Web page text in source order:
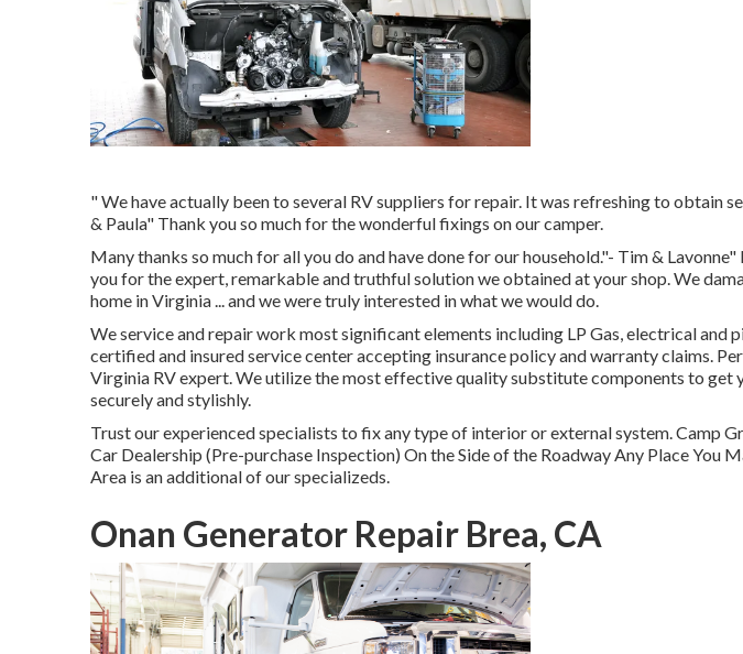
" We have actually been to several RV suppliers for repair. It was refreshing to obtain
& Paula" Thank you so much for the wonderful fixings on our camper.
Many thanks so much for all you do and have done for our household."- Tim &
you for the expert, remarkable and truthful solution we obtained at your shop. We
home in Virginia ... and we were truly interested in what we would do.
We service and repair work most significant elements including LP Gas, electrical and
certified and insured service center accepting insurance policy and warranty claims.
Virginia RV expert. We utilize the most effective quality substitute components to get
securely and stylishly.
Trust our experienced specialists to fix any type of interior or external system. Camp
Car Dealership (Pre-purchase Inspection) On the Side of the Roadway Any Place You
Area is an additional of our specializeds.
Onan Generator Repair Brea, CA